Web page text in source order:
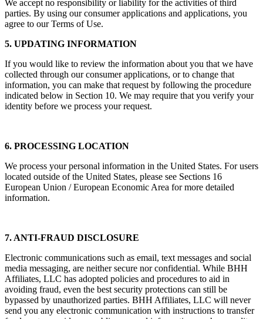
We accept no responsibility or liability for the activities of third
parties. By using our consumer applications and applications, you
agree to our Terms of Use.
5. UPDATING INFORMATION
If you would like to review the information about you that we have
collected through our consumer applications, or to change that
information, you can make that request by following the procedure
indicated below in Section 10. We may require that you verify your
identity before we process your request.
6. PROCESSING LOCATION
We process your personal information in the United States. For users
located outside of the United States, please see Sections 16
European Union / European Economic Area for more detailed
information.
7. ANTI-FRAUD DISCLOSURE
Electronic communications such as email, text messages and social
media messaging, are neither secure nor confidential. While BHH
Affiliates, LLC has adopted policies and procedures to aid in
avoiding fraud, even the best security protections can still be
bypassed by unauthorized parties. BHH Affiliates, LLC will never
send you any electronic communication with instructions to transfer